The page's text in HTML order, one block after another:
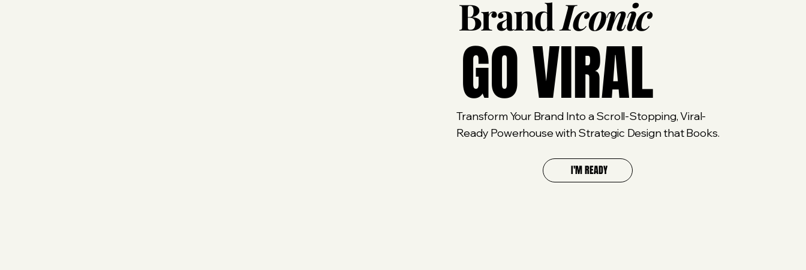
BrandIconic
GO VIRAL
Transform Your Brand Into a Scroll-Stopping, Viral-
Ready Powerhouse with Strategic Design that Books.
I'M READY